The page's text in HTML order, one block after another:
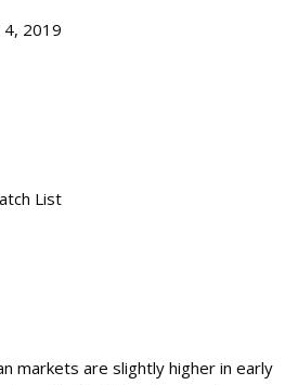
2019
List
markets are slightly higher in early